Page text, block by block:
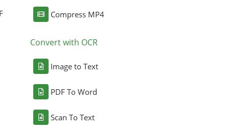
Compress MP4
Convert with OCR
Image to Text
PDF To Word
Scan To Text